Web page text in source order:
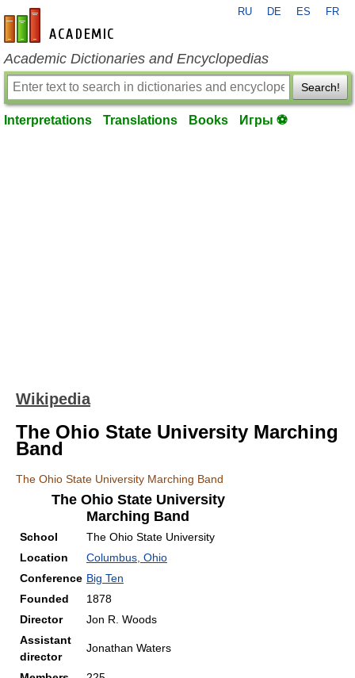
en-academic.com
RU DE ES FR
Academic Dictionaries and Encyclopedias
Search!
Interpretations Translations Books Игры ⚽
Wikipedia
The Ohio State University Marching
Band
The Ohio State University Marching Band
The Ohio State University
Marching Band
School
The Ohio State University
Location
Columbus, Ohio
Conference Big Ten
Founded
1878
Director
Jon R. Woods
Assistant
director
Jonathan Waters